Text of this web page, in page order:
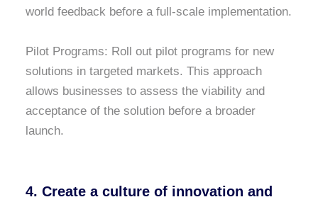
world feedback before a full-scale implementation.
Pilot Programs: Roll out pilot programs for new
solutions in targeted markets. This approach
allows businesses to assess the viability and
acceptance of the solution before a broader
launch.
4. Create a culture of innovation and